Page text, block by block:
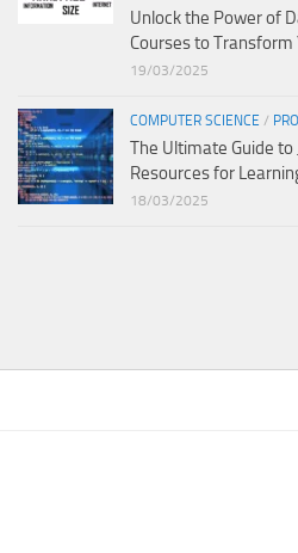
Unlock the Power of
Courses to Transform
19/03/2025
COMPUTER SCIENCE /
The Ultimate Guide to
Resources for
18/03/2025